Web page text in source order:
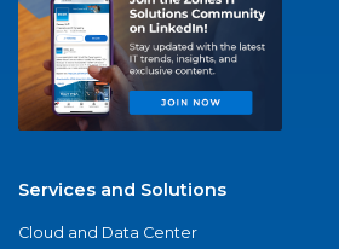
Services and Solutions
Cloud and Data Center